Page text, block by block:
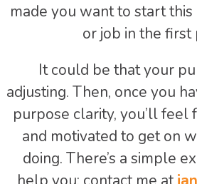
made you want to start
or job in the first
It could be that your
adjusting. Then, once you
purpose clarity, you’ll feel
and motivated to get on
doing. There’s a simple